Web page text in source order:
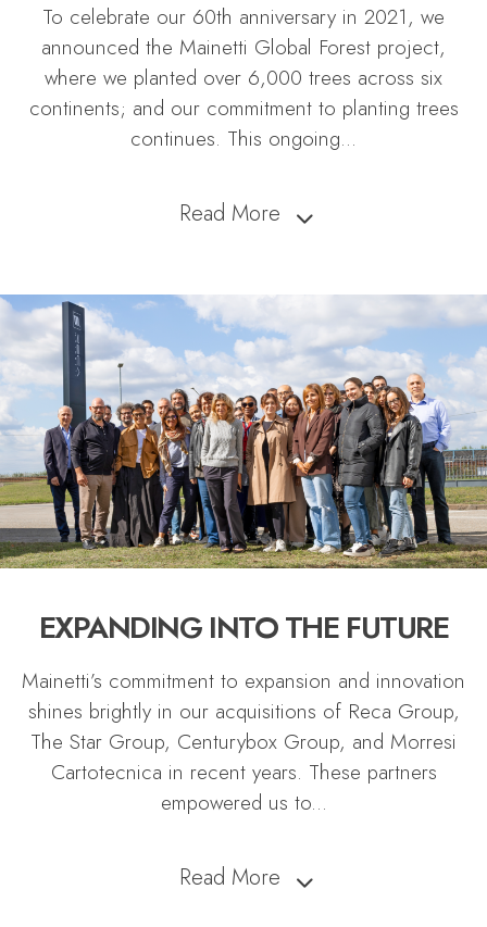
To celebrate our 60th anniversary in 2021, we
announced the Mainetti Global Forest project,
where we planted over 6,000 trees across six
continents; and our commitment to planting trees
continues. This ongoing...
Read More
EXPANDING INTO THE FUTURE
Mainetti’s commitment to expansion and innovation
shines brightly in our acquisitions of Reca Group,
The Star Group, Centurybox Group, and Morresi
Cartotecnica in recent years. These partners
empowered us to...
Read More